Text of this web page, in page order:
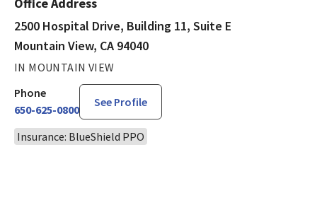
2500 Hospital Drive, Building 11, Suite E
Mountain View, CA 94040
IN MOUNTAIN VIEW
Phone
650-625-0800
See Profile
Insurance: BlueShield PPO